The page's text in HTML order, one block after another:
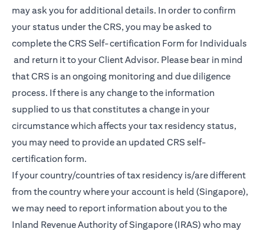
may ask you for additional details. In order to confirm
your status under the CRS, you may be asked to
complete theCRS Self-certification Form for Individuals
opens in a new tab
and return it to your Client Advisor. Please bear in mind
that CRS is an ongoing monitoring and due diligence
process. If there is any change to the information
supplied to us that constitutes a change in your
circumstance which affects your tax residency status,
you may need to provide an updated CRS self-
certification form.
If your country/countries of tax residency is/are different
from the country where your account is held (Singapore),
we may need to report information about you to the
Inland Revenue Authority of Singapore (IRAS) who may